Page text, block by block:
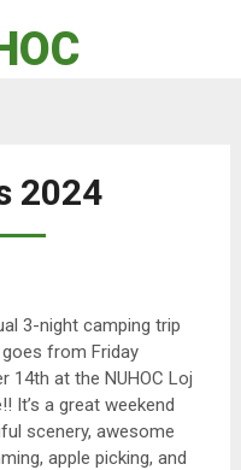
2024
3-night camping trip
from Friday
14th at the NUHOC Loj
It’s a great weekend
scenery, awesome
apple picking, and